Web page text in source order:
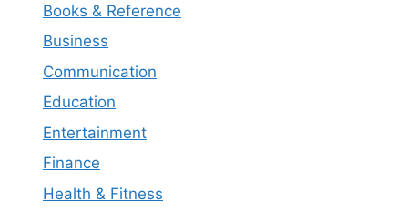
Books & Reference
Business
Communication
Education
Entertainment
Finance
Health & Fitness